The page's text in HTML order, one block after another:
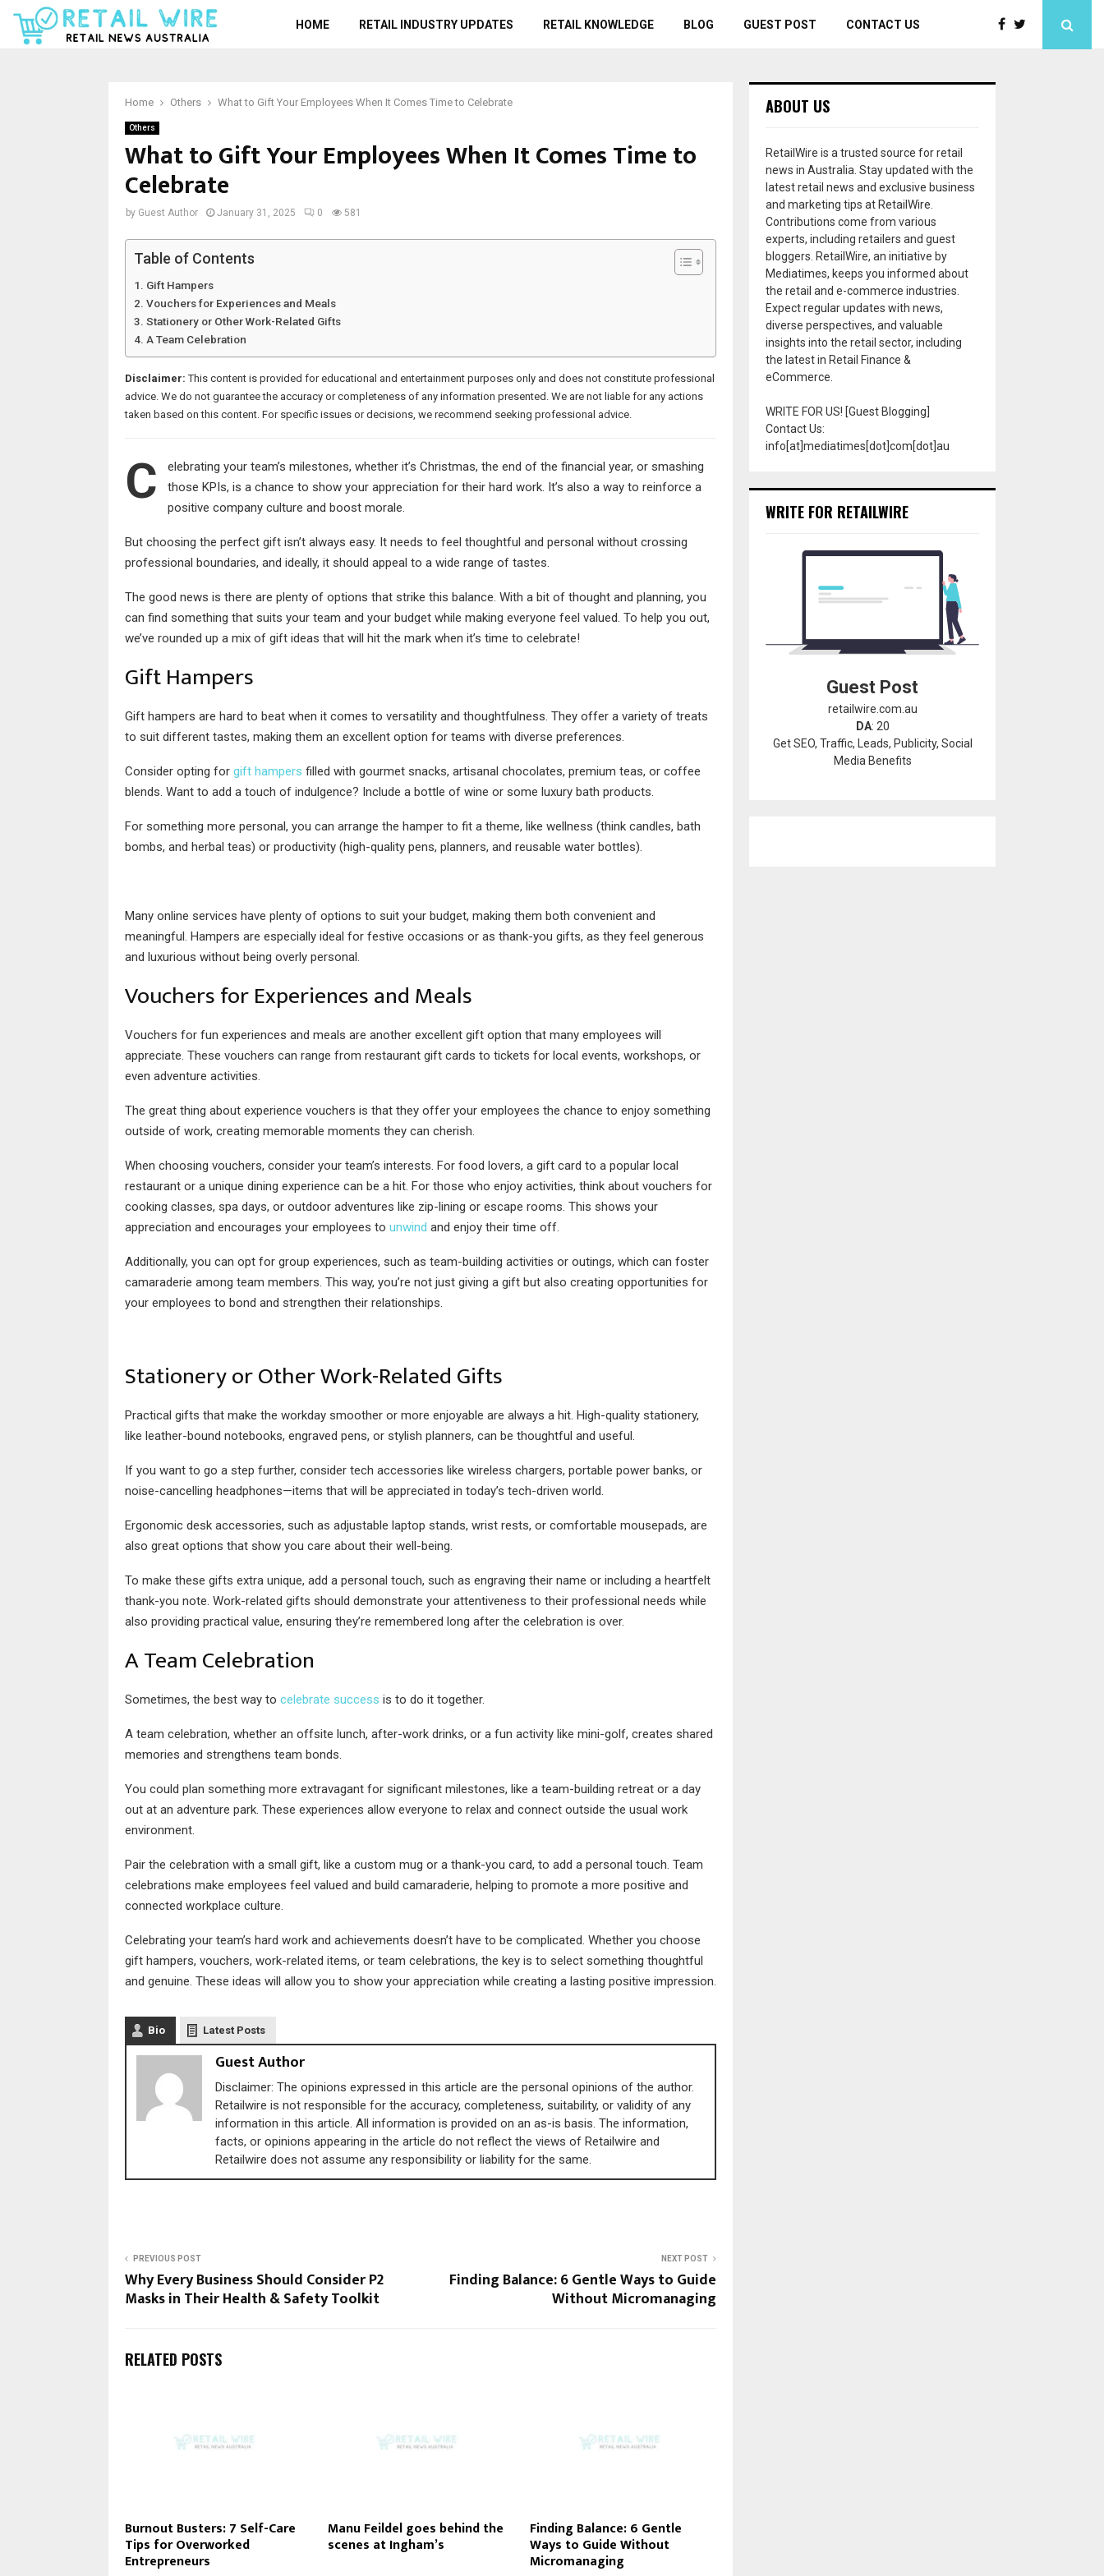
HOME RETAIL INDUSTRY UPDATES RETAIL KNOWLEDGE BLOG GUEST POST CONTACT US
Home Others What to Gift Your Employees When It Comes Time to Celebrate
Others
What to Gift Your Employees When It Comes Time to
Celebrate
by Guest Author January 31, 2025 0 581
Table of Contents
Gift Hampers
Vouchers for Experiences and Meals
Stationery or Other Work-Related Gifts
A Team Celebration
Disclaimer: This content is provided for educational and entertainment purposes only and does not constitute professional
advice. We do not guarantee the accuracy or completeness of any information presented. We are not liable for any actions
taken based on this content. For specific issues or decisions, we recommend seeking professional advice.
C
elebrating your team’s milestones, whether it’s Christmas, the end of the financial year, or smashing
those KPIs, is a chance to show your appreciation for their hard work. It’s also a way to reinforce a
positive company culture and boost morale.
But choosing the perfect gift isn’t always easy. It needs to feel thoughtful and personal without crossing
professional boundaries, and ideally, it should appeal to a wide range of tastes.
The good news is there are plenty of options that strike this balance. With a bit of thought and planning, you
can find something that suits your team and your budget while making everyone feel valued. To help you out,
we’ve rounded up a mix of gift ideas that will hit the mark when it’s time to celebrate!
Gift Hampers
Gift hampers are hard to beat when it comes to versatility and thoughtfulness. They offer a variety of treats
to suit different tastes, making them an excellent option for teams with diverse preferences.
Consider opting for gift hampers filled with gourmet snacks, artisanal chocolates, premium teas, or coffee
blends. Want to add a touch of indulgence? Include a bottle of wine or some luxury bath products.
For something more personal, you can arrange the hamper to fit a theme, like wellness (think candles, bath
bombs, and herbal teas) or productivity (high-quality pens, planners, and reusable water bottles).
Many online services have plenty of options to suit your budget, making them both convenient and
meaningful. Hampers are especially ideal for festive occasions or as thank-you gifts, as they feel generous
and luxurious without being overly personal.
Vouchers for Experiences and Meals
Vouchers for fun experiences and meals are another excellent gift option that many employees will
appreciate. These vouchers can range from restaurant gift cards to tickets for local events, workshops, or
even adventure activities.
The great thing about experience vouchers is that they offer your employees the chance to enjoy something
outside of work, creating memorable moments they can cherish.
When choosing vouchers, consider your team’s interests. For food lovers, a gift card to a popular local
restaurant or a unique dining experience can be a hit. For those who enjoy activities, think about vouchers for
cooking classes, spa days, or outdoor adventures like zip-lining or escape rooms. This shows your
appreciation and encourages your employees to unwind and enjoy their time off.
Additionally, you can opt for group experiences, such as team-building activities or outings, which can foster
camaraderie among team members. This way, you’re not just giving a gift but also creating opportunities for
your employees to bond and strengthen their relationships.
Stationery or Other Work-Related Gifts
Practical gifts that make the workday smoother or more enjoyable are always a hit. High-quality stationery,
like leather-bound notebooks, engraved pens, or stylish planners, can be thoughtful and useful.
If you want to go a step further, consider tech accessories like wireless chargers, portable power banks, or
noise-cancelling headphones—items that will be appreciated in today’s tech-driven world.
Ergonomic desk accessories, such as adjustable laptop stands, wrist rests, or comfortable mousepads, are
also great options that show you care about their well-being.
To make these gifts extra unique, add a personal touch, such as engraving their name or including a heartfelt
thank-you note. Work-related gifts should demonstrate your attentiveness to their professional needs while
also providing practical value, ensuring they’re remembered long after the celebration is over.
A Team Celebration
Sometimes, the best way to celebrate success is to do it together.
A team celebration, whether an offsite lunch, after-work drinks, or a fun activity like mini-golf, creates shared
memories and strengthens team bonds.
You could plan something more extravagant for significant milestones, like a team-building retreat or a day
out at an adventure park. These experiences allow everyone to relax and connect outside the usual work
environment.
Pair the celebration with a small gift, like a custom mug or a thank-you card, to add a personal touch. Team
celebrations make employees feel valued and build camaraderie, helping to promote a more positive and
connected workplace culture.
Celebrating your team’s hard work and achievements doesn’t have to be complicated. Whether you choose
gift hampers, vouchers, work-related items, or team celebrations, the key is to select something thoughtful
and genuine. These ideas will allow you to show your appreciation while creating a lasting positive impression.
Bio Latest Posts
Guest Author
Disclaimer: The opinions expressed in this article are the personal opinions of the author.
Retailwire is not responsible for the accuracy, completeness, suitability, or validity of any
information in this article. All information is provided on an as-is basis. The information,
facts, or opinions appearing in the article do not reflect the views of Retailwire and
Retailwire does not assume any responsibility or liability for the same.
PREVIOUS POST
Why Every Business Should Consider P2
Masks in Their Health & Safety Toolkit
NEXT POST
Finding Balance: 6 Gentle Ways to Guide
Without Micromanaging
RELATED POSTS
Burnout Busters: 7 Self-Care
Tips for Overworked
Entrepreneurs
Manu Feildel goes behind the
scenes at Ingham’s
Finding Balance: 6 Gentle
Ways to Guide Without
Micromanaging
ABOUT US
RetailWire is a trusted source for retail
news in Australia. Stay updated with the
latest retail news and exclusive business
and marketing tips at RetailWire.
Contributions come from various
experts, including retailers and guest
bloggers. RetailWire, an initiative by
Mediatimes, keeps you informed about
the retail and e-commerce industries.
Expect regular updates with news,
diverse perspectives, and valuable
insights into the retail sector, including
the latest in Retail Finance &
eCommerce.
WRITE FOR US! [Guest Blogging]
Contact Us:
info[at]mediatimes[dot]com[dot]au
WRITE FOR RETAILWIRE
Guest Post
retailwire.com.au
DA: 20
Get SEO, Traffic, Leads, Publicity, Social
Media Benefits